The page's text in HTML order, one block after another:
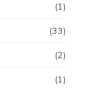
(1)
(33)
(2)
(1)